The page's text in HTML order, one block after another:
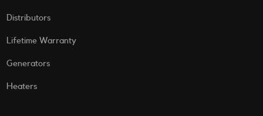
Distributors
Lifetime Warranty
Generators
Heaters